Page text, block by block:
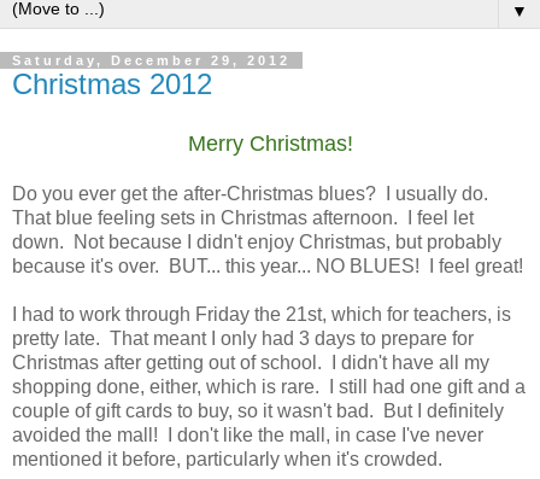
▼
Saturday, December 29, 2012
Christmas 2012
Merry Christmas!
Do you ever get the after-Christmas blues? I usually do.
That blue feeling sets in Christmas afternoon. I feel let
down. Not because I didn't enjoy Christmas, but probably
because it's over. BUT... this year... NO BLUES! I feel great!
I had to work through Friday the 21st, which for teachers, is
pretty late. That meant I only had 3 days to prepare for
Christmas after getting out of school. I didn't have all my
shopping done, either, which is rare. I still had one gift and a
couple of gift cards to buy, so it wasn't bad. But I definitely
avoided the mall! I don't like the mall, in case I've never
mentioned it before, particularly when it's crowded.